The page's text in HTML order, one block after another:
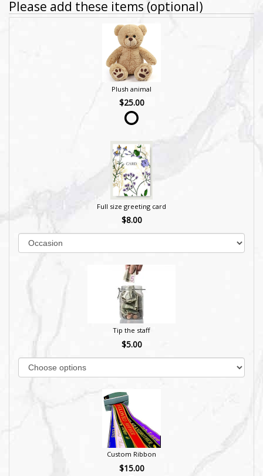
Please add these items (optional)
Plush animal
$25.00
Full size greeting card
$8.00
Tip the staff
$5.00
Custom Ribbon
$15.00